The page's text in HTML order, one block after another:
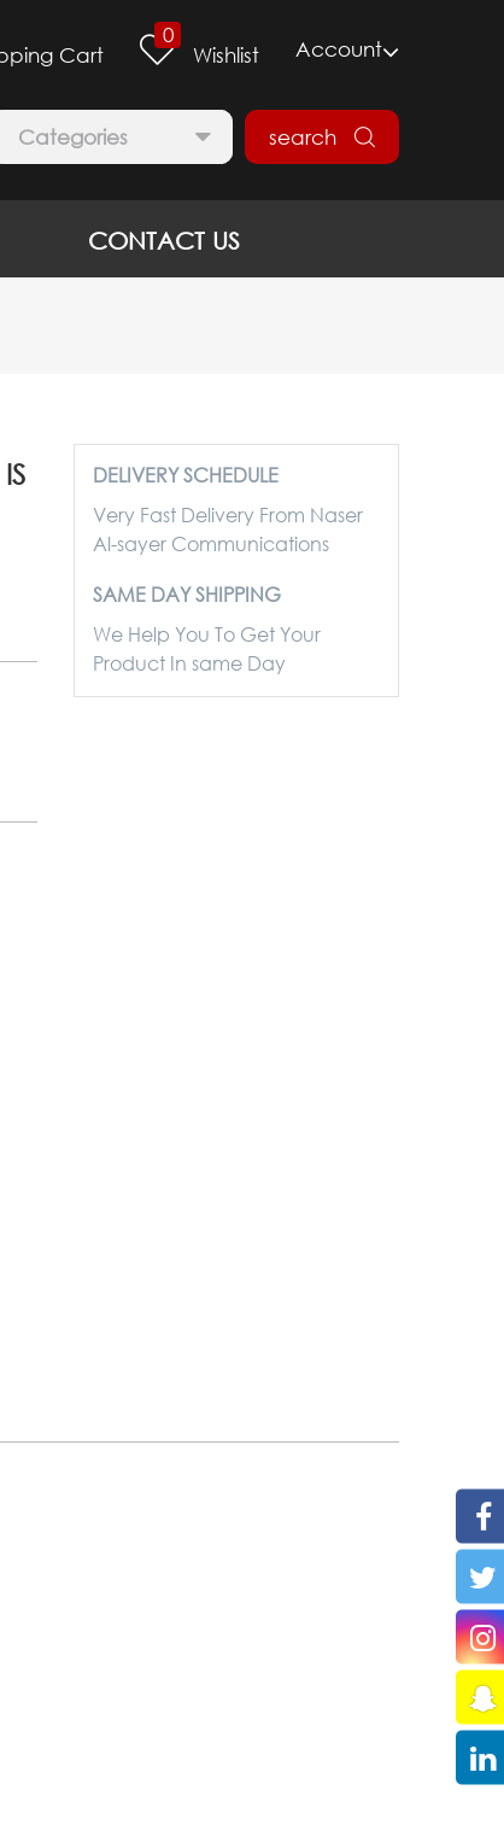
Cart
0
Wishlist
Account
Categories search
CONTACT US
DELIVERY SCHEDULE
Very Fast Delivery From Naser
Al-sayer Communications
SAME DAY SHIPPING
We Help You To Get Your
Product In same Day